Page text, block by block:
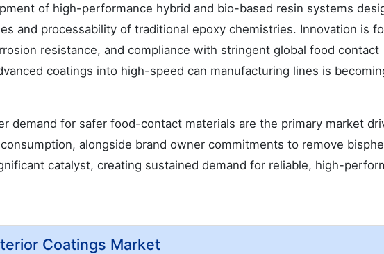
of high-performance hybrid and bio-based resin systems
and processability of traditional epoxy chemistries. Innovation is
resistance, and compliance with stringent global food contact
coatings into high-speed can manufacturing lines is
demand for safer food-contact materials are the primary market
alongside brand owner commitments to remove
catalyst, creating sustained demand for reliable, high-
Coatings Market